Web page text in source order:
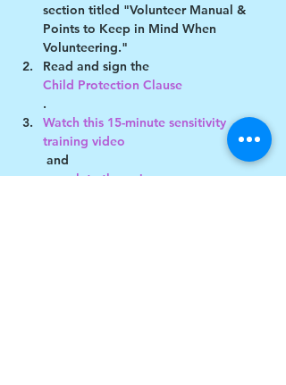
section titled "Volunteer Manual &
Points to Keep in Mind When
Volunteering."
Read and sign the
Child Protection Clause
.
Watch this 15-minute sensitivity
training video
and
complete the quiz